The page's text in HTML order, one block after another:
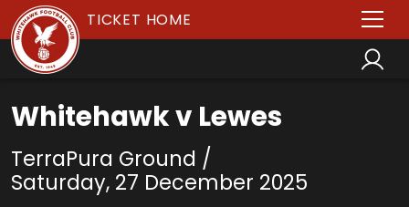
TICKET HOME
Whitehawk v Lewes
TerraPura Ground /
Saturday, 27 December 2025